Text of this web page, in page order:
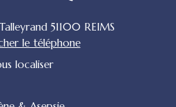
51100 REIMS
le téléphone
localiser